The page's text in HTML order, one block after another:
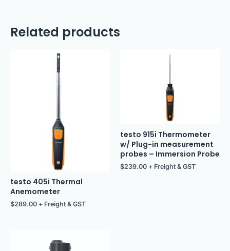
Related products
testo 405i Thermal
Anemometer
$289.00 + Freight & GST
testo 915i Thermometer
w/ Plug-in measurement
probes – Immersion Probe
$239.00 + Freight & GST